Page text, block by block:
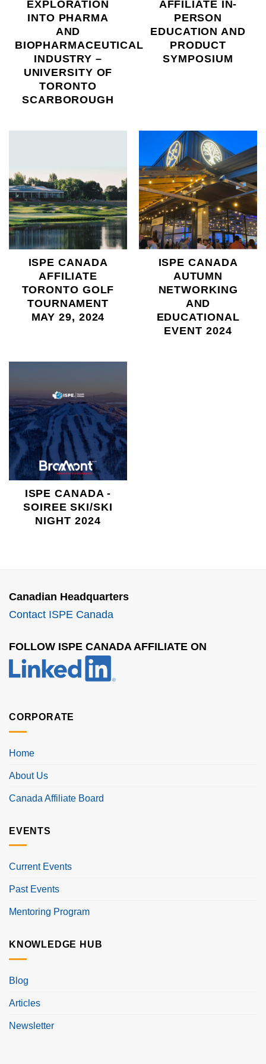
EXPLORATION
INTO PHARMA
AND
BIOPHARMACEUTICAL
INDUSTRY –
UNIVERSITY OF
TORONTO
SCARBOROUGH
AFFILIATE IN-
PERSON
EDUCATION AND
PRODUCT
SYMPOSIUM
ISPE CANADA
AFFILIATE
TORONTO GOLF
TOURNAMENT
MAY 29, 2024
ISPE CANADA
AUTUMN
NETWORKING
AND
EDUCATIONAL
EVENT 2024
ISPE CANADA -
SOIREE SKI/SKI
NIGHT 2024
Canadian Headquarters
Contact ISPE Canada
FOLLOW ISPE CANADA AFFILIATE ON
CORPORATE
Home
About Us
Canada Affiliate Board
EVENTS
Current Events
Past Events
Mentoring Program
KNOWLEDGE HUB
Blog
Articles
Newsletter